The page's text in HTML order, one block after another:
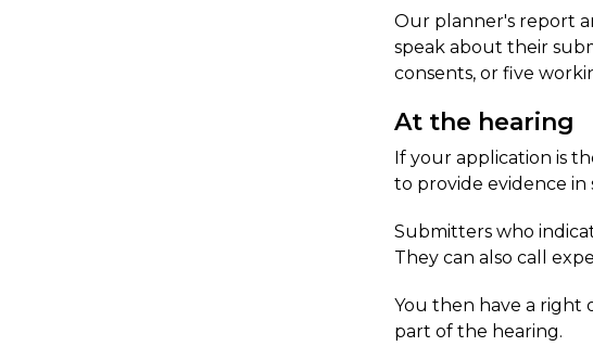
Our planner's report
speak about their
consents, or five
At the hearing
If your application is
to provide evidence
Submitters who
They can also call
​You then have a right
part of the hearing.